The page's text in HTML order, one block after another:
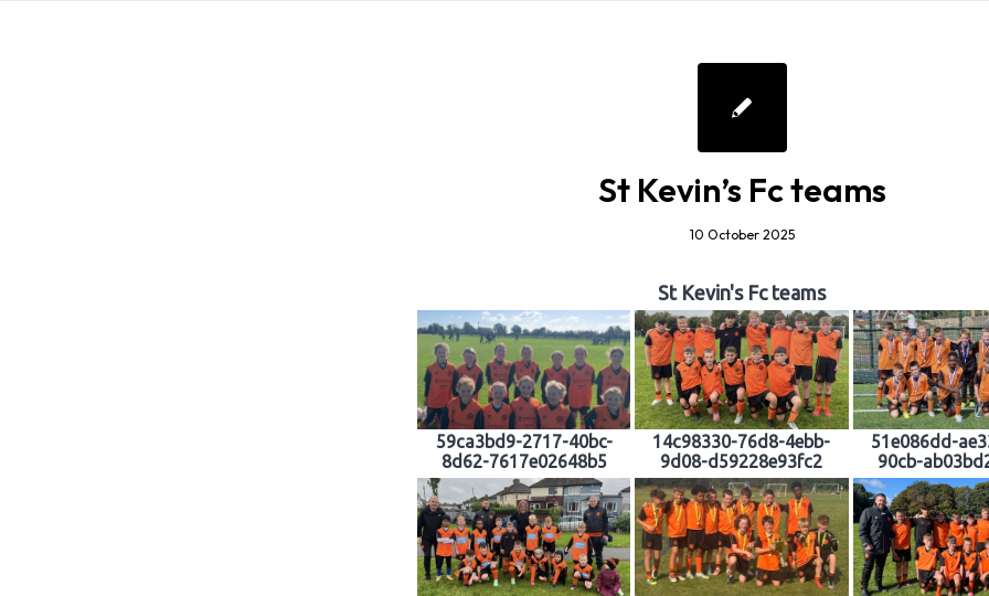
St Kevin’s Fc teams
10 October 2025
St Kevin's Fc teams
59ca3bd9-2717-40bc-
8d62-7617e02648b5
14c98330-76d8-4ebb-
9d08-d59228e93fc2
51e086dd-
90cb-